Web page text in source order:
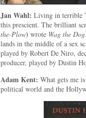
Jan Wahl: Living in terrible
this prescient. The brilliant
the-Plow) wrote Wag the Dog
lands in the middle of a sex
played by Robert De Niro,
producer, played by Dustin
Adam Kent: What gets me
political world and the